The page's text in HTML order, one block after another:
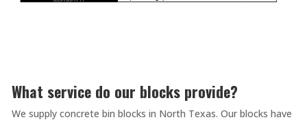
What service do our blocks provide?
We supply concrete bin blocks in North Texas. Our blocks have